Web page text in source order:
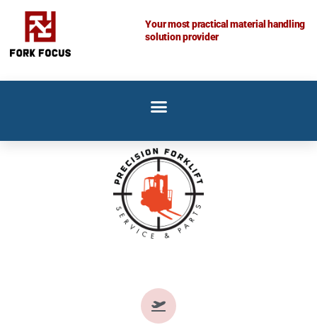
content
Your most practical material handling
solution provider